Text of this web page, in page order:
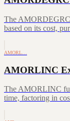
The AMORDEGRC
based on its cost,
AMORL…
AMORLINC
The AMORLINC
time, factoring in